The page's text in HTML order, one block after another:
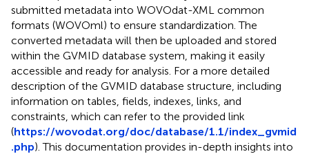
submitted metadata into WOVOdat-XML common
formats (WOVOml) to ensure standardization. The
converted metadata will then be uploaded and stored
within the GVMID database system, making it easily
accessible and ready for analysis. For a more detailed
description of the GVMID database structure, including
information on tables, fields, indexes, links, and
constraints, which can refer to the provided link
(https://wovodat.org/doc/database/1.1/index_gvmid
.php). This documentation provides in-depth insights into